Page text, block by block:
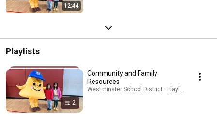
12:44
Playlists
2
Community and Family
Resources
Westminster School District · Playlist